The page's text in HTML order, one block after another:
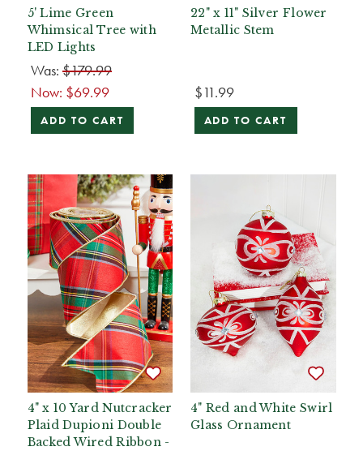
5' Lime Green
Whimsical Tree with
LED Lights
Was: $179.99
Now: $69.99
ADD TO CART
22" x 11" Silver Flower
Metallic Stem
$11.99
ADD TO CART
4" x 10 Yard Nutcracker
Plaid Dupioni Double
Backed Wired Ribbon -
4" Red and White Swirl
Glass Ornament